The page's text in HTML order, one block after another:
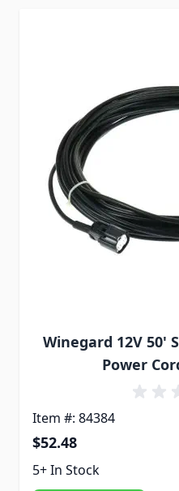
Winegard 12V 50'
Power
Item #: 84384
$52.48
5+ In Stock